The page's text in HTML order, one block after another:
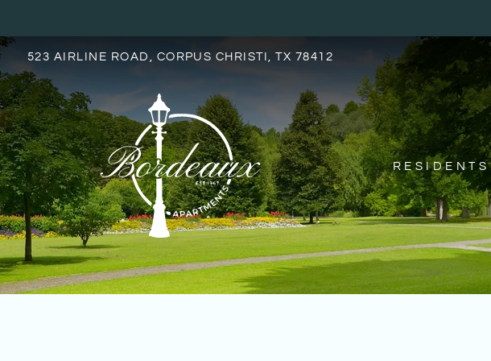
VERSION OF THIS SITE AVAILABLE. CLICK HERE TO VIEW.
523 AIRLINE ROAD, CORPUS CHRISTI, TX 78412
RESIDENTS